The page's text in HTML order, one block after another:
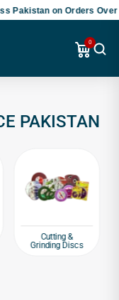
Pakistan on Orders Over
0
PAKISTAN
Cutting &
Grinding Discs